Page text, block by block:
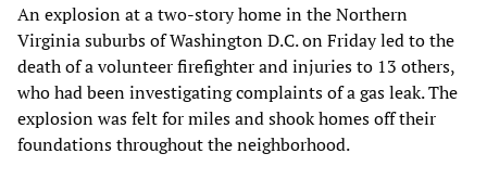
An explosion at a two-story home in the Northern
Virginia suburbs of Washington D.C. on Friday led to the
death of a volunteer firefighter and injuries to 13 others,
who had been investigating complaints of a gas leak. The
explosion was felt for miles and shook homes off their
foundations throughout the neighborhood.